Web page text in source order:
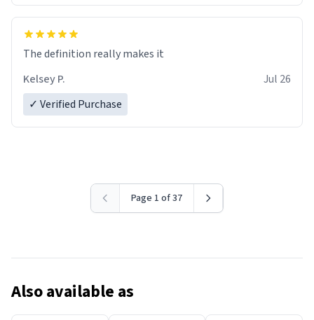
The definition really makes it
Kelsey P.
Jul 26
✓ Verified Purchase
Page 1 of 37
Also available as